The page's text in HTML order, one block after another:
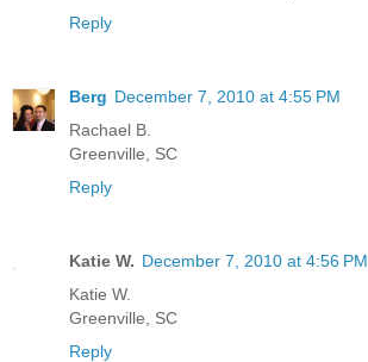
Reply
Berg December 7, 2010 at 4:55 PM
Rachael B.
Greenville, SC
Reply
Katie W. December 7, 2010 at 4:56 PM
Katie W.
Greenville, SC
Reply